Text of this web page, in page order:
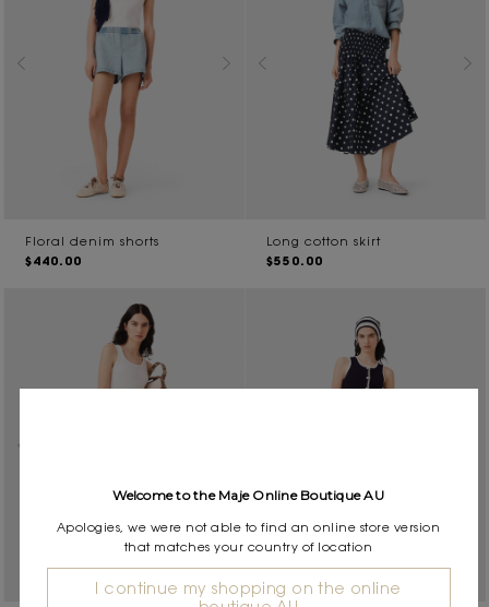
Floral denim shorts
$440.00
Long cotton skirt
$550.00
Welcome to the Maje Online Boutique AU
Apologies, we were not able to find an online store version
that matches your country of location
I continue my shopping on the online